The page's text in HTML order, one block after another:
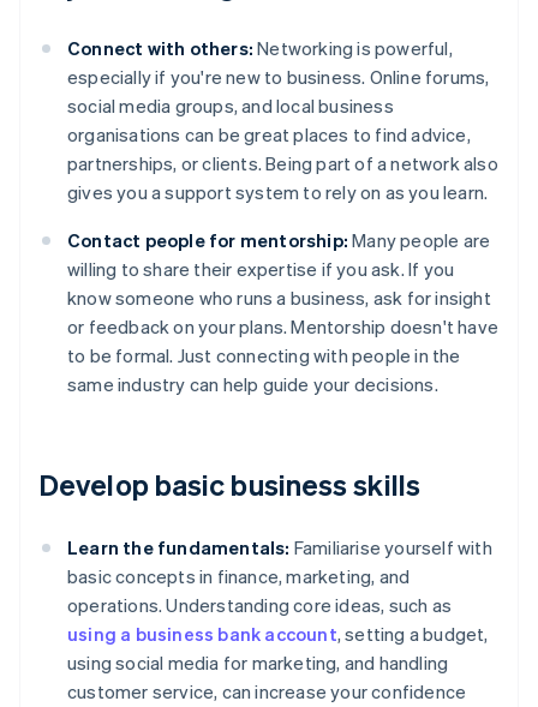
Connect with others: Networking is powerful,
especially if you're new to business. Online forums,
social media groups, and local business
organisations can be great places to find advice,
partnerships, or clients. Being part of a network also
gives you a support system to rely on as you learn.
Contact people for mentorship: Many people are
willing to share their expertise if you ask. If you
know someone who runs a business, ask for insight
or feedback on your plans. Mentorship doesn't have
to be formal. Just connecting with people in the
same industry can help guide your decisions.
Develop basic business skills
Learn the fundamentals: Familiarise yourself with
basic concepts in finance, marketing, and
operations. Understanding core ideas, such as
using a business bank account, setting a budget,
using social media for marketing, and handling
customer service, can increase your confidence